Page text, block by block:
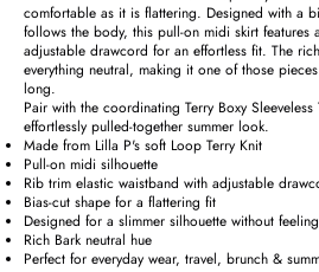
comfortable as it is flattering. Designed with a
follows the body, this pull-on midi skirt features
adjustable drawcord for an effortless fit. The
everything neutral, making it one of those
long.
Pair with the coordinating Terry Boxy
effortlessly pulled-together summer look.
Made from Lilla P's soft Loop Terry Knit
Pull-on midi silhouette
Rib trim elastic waistband with adjustable
Bias-cut shape for a flattering fit
Designed for a slimmer silhouette without
Rich Bark neutral hue
Perfect for everyday wear, travel, brunch &